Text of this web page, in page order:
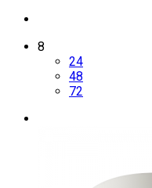
8
24
48
72